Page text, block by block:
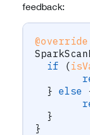
feedback:
@override
if
(
} else
}
}